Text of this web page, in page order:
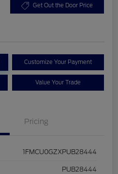
Get Out the Door Price
Customize Your Payment
Value Your Trade
Pricing
1FMCU0GZXPUB28444
PUB28444